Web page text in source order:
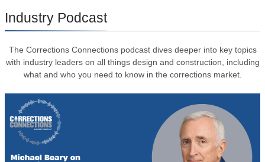
Industry Podcast
The Corrections Connections podcast dives deeper into key topics
with industry leaders on all things design and construction, including
what and who you need to know in the corrections market.